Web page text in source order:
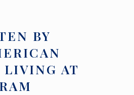
BY
LIVING AT